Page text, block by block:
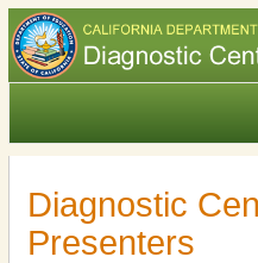
Diagnostic
Presenters